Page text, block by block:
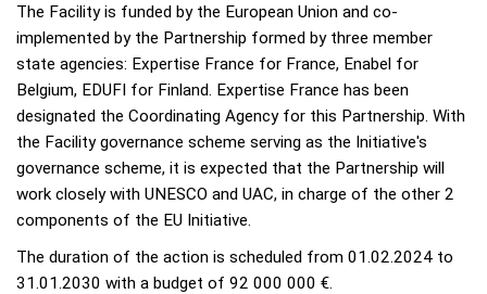
The Facility is funded by the European Union and co-
implemented by the Partnership formed by three member
state agencies: Expertise France for France, Enabel for
Belgium, EDUFI for Finland. Expertise France has been
designated the Coordinating Agency for this Partnership. With
the Facility governance scheme serving as the Initiative's
governance scheme, it is expected that the Partnership will
work closely with UNESCO and UAC, in charge of the other 2
components of the EU Initiative.
The duration of the action is scheduled from 01.02.2024 to
31.01.2030 with a budget of 92 000 000 €.